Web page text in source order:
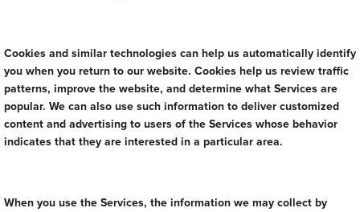
Cookies and similar technologies can help us automatically identify
you when you return to our website. Cookies help us review traffic
patterns, improve the website, and determine what Services are
popular. We can also use such information to deliver customized
content and advertising to users of the Services whose behavior
indicates that they are interested in a particular area.
When you use the Services, the information we may collect by